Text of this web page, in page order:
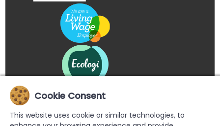
Cookie Consent
This website uses cookie or similar technologies, to